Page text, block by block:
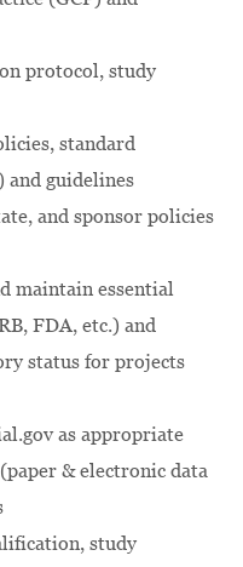
protocol, study
standard
and guidelines
and sponsor policies
maintain essential
FDA, etc.) and
status for projects
as appropriate
& electronic data
study